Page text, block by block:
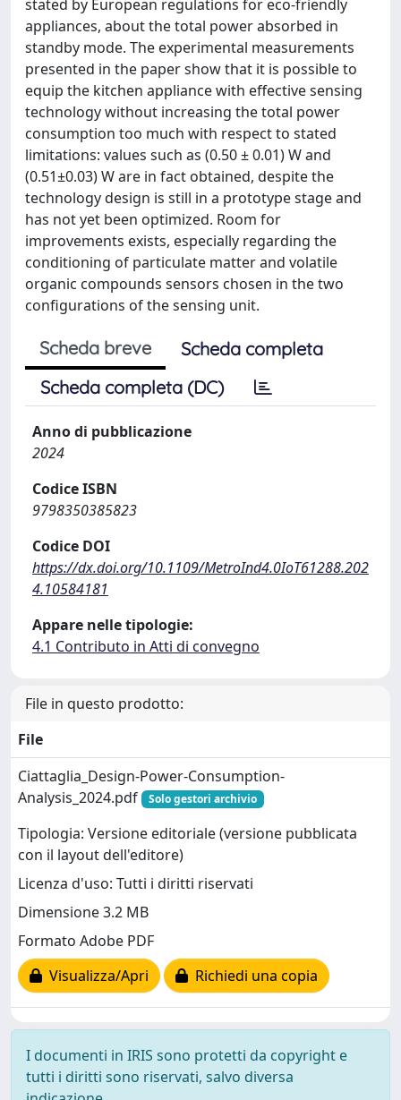
stated by European regulations for eco-friendly
appliances, about the total power absorbed in
standby mode. The experimental measurements
presented in the paper show that it is possible to
equip the kitchen appliance with effective sensing
technology without increasing the total power
consumption too much with respect to stated
limitations: values such as (0.50 ± 0.01) W and
(0.51±0.03) W are in fact obtained, despite the
technology design is still in a prototype stage and
has not yet been optimized. Room for
improvements exists, especially regarding the
conditioning of particulate matter and volatile
organic compounds sensors chosen in the two
configurations of the sensing unit.
Scheda breve
Scheda completa
Scheda completa (DC)
Anno di pubblicazione
2024
Codice ISBN
9798350385823
Codice DOI
https://dx.doi.org/10.1109/MetroInd4.0IoT61288.202
4.10584181
Appare nelle tipologie:
4.1 Contributo in Atti di convegno
File in questo prodotto:
File
Ciattaglia_Design-Power-Consumption-
Analysis_2024.pdf
Solo gestori archivio
Tipologia: Versione editoriale (versione pubblicata
con il layout dell'editore)
Licenza d'uso: Tutti i diritti riservati
Dimensione 3.2 MB
Formato Adobe PDF
Visualizza/Apri
Richiedi una copia
I documenti in IRIS sono protetti da copyright e
tutti i diritti sono riservati, salvo diversa